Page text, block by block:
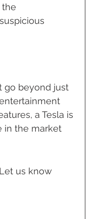
the
go beyond just
a Tesla is
in the market
us know